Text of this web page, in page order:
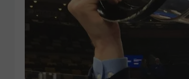
JESSICA
COURTLIN